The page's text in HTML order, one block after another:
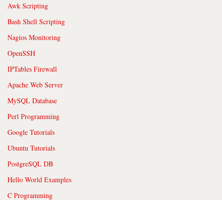
Awk Scripting
Bash Shell Scripting
Nagios Monitoring
OpenSSH
IPTables Firewall
Apache Web Server
MySQL Database
Perl Programming
Google Tutorials
Ubuntu Tutorials
PostgreSQL DB
Hello World Examples
C Programming